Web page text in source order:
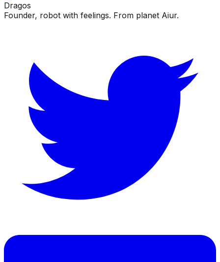
Dragos
Founder, robot with feelings. From planet Aiur.